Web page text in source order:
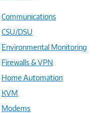
Communications
CSU/DSU
Environmental Monitoring
Firewalls & VPN
Home Automation
KVM
Modems